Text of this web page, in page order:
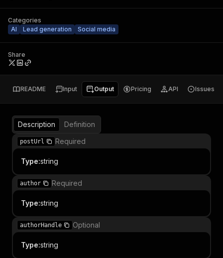
Categories
AI
Lead generation Social media
Share
README Input Output Pricing API Issues
Description Definition
postUrl Required
Type:string
author Required
Type:string
authorHandle Optional
Type:string